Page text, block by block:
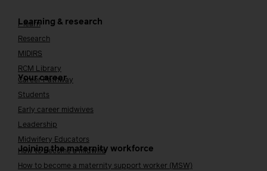
Learning & research
i-learn
Research
MIDIRS
RCM Library
Your career
Career Pathway
Students
Early career midwives
Leadership
Midwifery Educators
Joining the maternity workforce
How to become a midwife
How to become a maternity support worker (MSW)